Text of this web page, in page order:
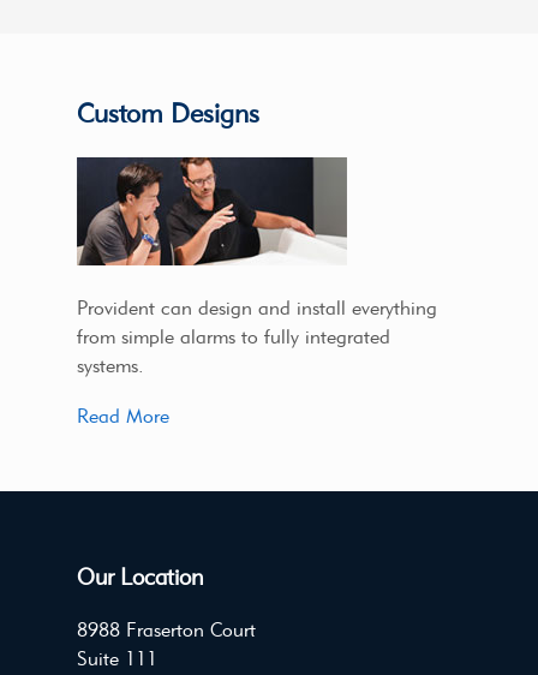
Custom Designs
Provident can design and install everything
from simple alarms to fully integrated
systems.
Read More
Our Location
8988 Fraserton Court
Suite 111